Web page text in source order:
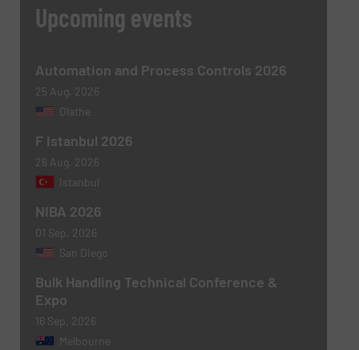
Yes, sign me up for the BulkInside e-
newsletters.
CAPTCHA
Upcoming events
Automation and Process Controls 2026
25 Aug, 2026
Olathe
F Istanbul 2026
26 Aug, 2026
Istanbul
NIBA 2026
01 Sep, 2026
San Diego
Bulk Handling Technical Conference &
Expo
16 Sep, 2026
Melbourne